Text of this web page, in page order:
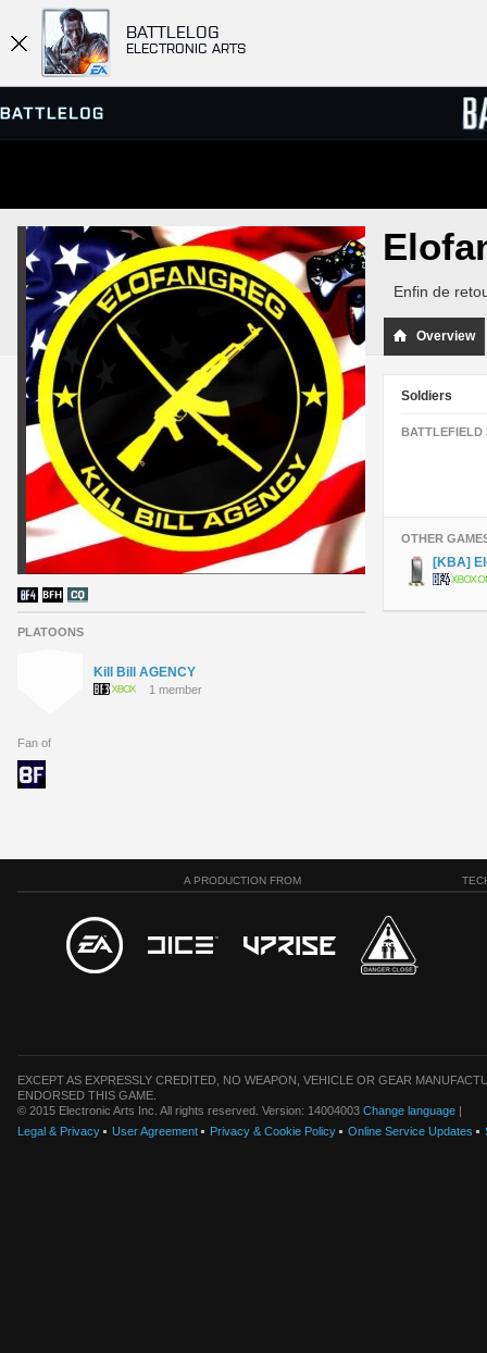
BATTLELOG
ELECTRONIC ARTS
SERVER BROWSER
MATCHES
PLATOONS
Kill Bill AGENCY
1 member
Fan of
Enfin de
Overview
Soldiers
BATTLEFIELD
OTHER
[KBA]
A PRODUCTION FROM
EXCEPT AS EXPRESSLY CREDITED, NO WEAPON, VEHICLE OR GEAR
ENDORSED THIS GAME.
© 2015 Electronic Arts Inc. All rights reserved. Version: 14004003 Change language |
Legal & Privacy
User Agreement Privacy & Cookie Policy Online Service Updates